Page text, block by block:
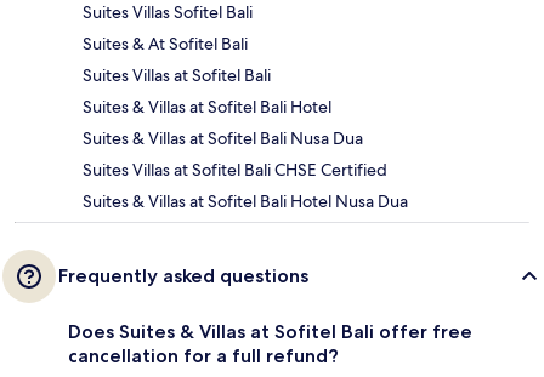
Suites Villas Sofitel Bali
Suites & At Sofitel Bali
Suites Villas at Sofitel Bali
Suites & Villas at Sofitel Bali Hotel
Suites & Villas at Sofitel Bali Nusa Dua
Suites Villas at Sofitel Bali CHSE Certified
Suites & Villas at Sofitel Bali Hotel Nusa Dua
Frequently asked questions
Does Suites & Villas at Sofitel Bali offer free
cancellation for a full refund?